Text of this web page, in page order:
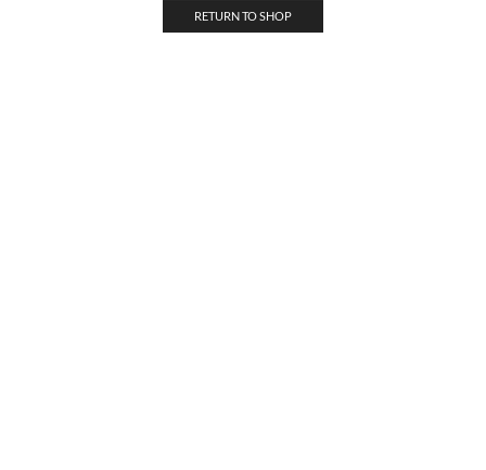
RETURN TO SHOP